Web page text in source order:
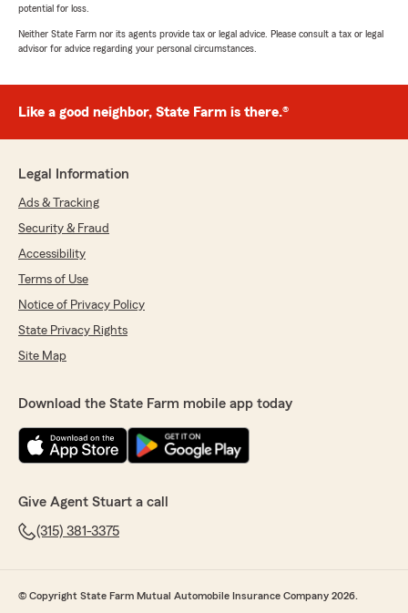
potential for loss.
Neither State Farm nor its agents provide tax or legal advice. Please consult a tax or legal
advisor for advice regarding your personal circumstances.
Like a good neighbor, State Farm is there.®
Legal Information
Ads & Tracking
Security & Fraud
Accessibility
Terms of Use
Notice of Privacy Policy
State Privacy Rights
Site Map
Download the State Farm mobile app today
Give Agent Stuart a call
(315) 381-3375
© Copyright State Farm Mutual Automobile Insurance Company 2026.